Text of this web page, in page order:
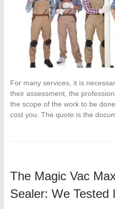
For many services, it is
their assessment, the
the scope of the work to be
cost you. The quote is the
The Magic Vac
Sealer: We Tested